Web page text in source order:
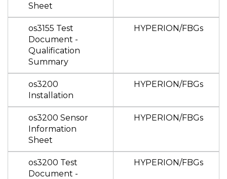
Sheet
os3155 Test
Document -
Qualification
Summary
HYPERION/FBGs
os3200
Installation
HYPERION/FBGs
os3200 Sensor
Information
Sheet
HYPERION/FBGs
os3200 Test
Document -
HYPERION/FBGs